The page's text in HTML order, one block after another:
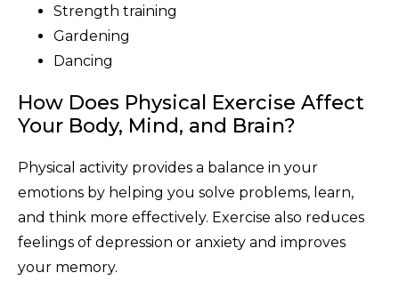
Strength training
Gardening
Dancing
How Does Physical Exercise Affect
Your Body, Mind, and Brain?
Physical activity provides a balance in your
emotions by helping you solve problems, learn,
and think more effectively. Exercise also reduces
feelings of depression or anxiety and improves
your memory.